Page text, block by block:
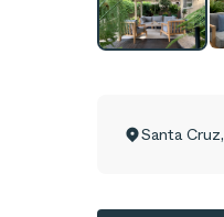
Santa Cruz,